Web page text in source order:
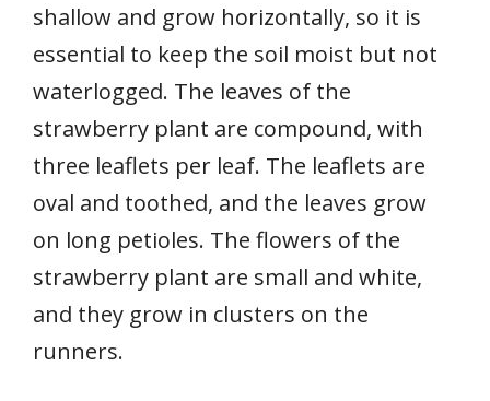
shallow and grow horizontally, so it is
essential to keep the soil moist but not
waterlogged. The leaves of the
strawberry plant are compound, with
three leaflets per leaf. The leaflets are
oval and toothed, and the leaves grow
on long petioles. The flowers of the
strawberry plant are small and white,
and they grow in clusters on the
runners.